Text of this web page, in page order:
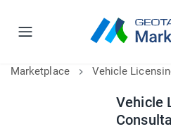
Marketplace Vehicle
Vehicle